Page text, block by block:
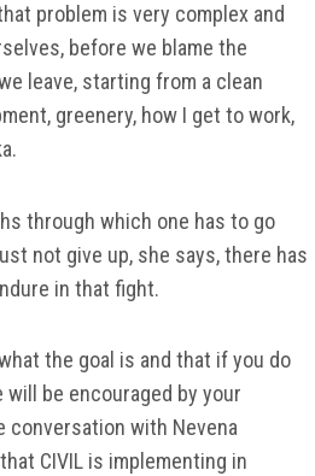
problem is very complex and
before we blame the
leave, starting from a clean
greenery, how I get to work,
through which one has to go
not give up, she says, there has
in that fight.
the goal is and that if you do
be encouraged by your
conversation with Nevena
CIVIL is implementing in